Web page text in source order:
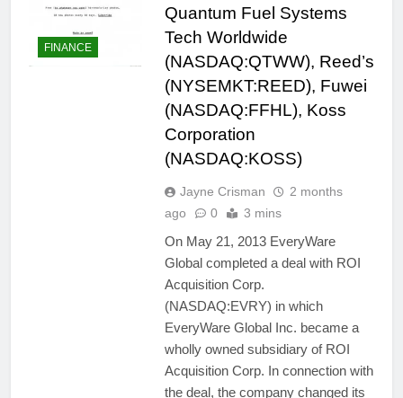
FINANCE
Quantum Fuel Systems
Tech Worldwide
(NASDAQ:QTWW), Reed’s
(NYSEMKT:REED), Fuwei
(NASDAQ:FFHL), Koss
Corporation
(NASDAQ:KOSS)
Jayne Crisman
2 months
ago
0 3 mins
On May 21, 2013 EveryWare
Global completed a deal with ROI
Acquisition Corp.
(NASDAQ:EVRY) in which
EveryWare Global Inc. became a
wholly owned subsidiary of ROI
Acquisition Corp. In connection with
the deal, the company changed its